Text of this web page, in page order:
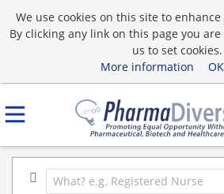
We use cookies on this site to
By clicking any link on this page you
us to set cookies.
More information